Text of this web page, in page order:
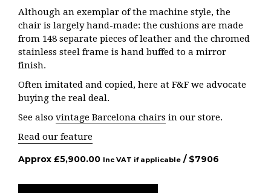
Although an exemplar of the machine style, the
chair is largely hand-made: the cushions are made
from 148 separate pieces of leather and the chromed
stainless steel frame is hand buffed to a mirror
finish.
Often imitated and copied, here at F&F we advocate
buying the real deal.
See also vintage Barcelona chairs in our store.
Read our feature
Approx £5,900.00 Inc VAT if applicable / $7906